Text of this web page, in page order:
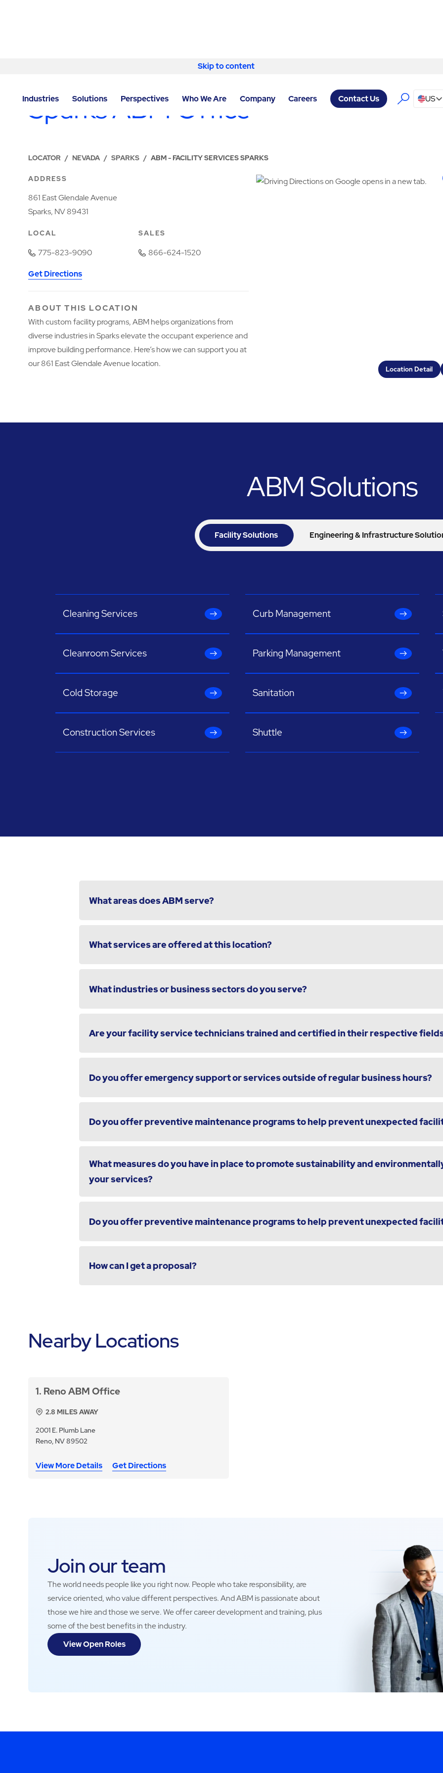
Skip to content
Industries Solutions Perspectives Who We Are Company Careers Contact Us US
Sparks ABM Office
LOCATOR / NEVADA / SPARKS / ABM - FACILITY SERVICES SPARKS
ADDRESS
861 East Glendale Avenue
Sparks, NV 89431
LOCAL
775-823-9090
SALES
866-624-1520
Get Directions
ABOUT THIS LOCATION
With custom facility programs, ABM helps organizations from
diverse industries in Sparks elevate the occupant experience and
improve building performance. Here’s how we can support you at
our 861 East Glendale Avenue location.
Location Detail
ABM Solutions
Facility Solutions Engineering & Infrastructure
Cleaning Services
Cleanroom Services
Cold Storage
Construction Services
Curb Management
Parking Management
Sanitation
Shuttle
What areas does ABM serve?
What services are offered at this location?
What industries or business sectors do you serve?
Are your facility service technicians trained and certified in their respective
Do you offer emergency support or services outside of regular business hours?
Do you offer preventive maintenance programs to help prevent unexpected
What measures do you have in place to promote sustainability and
your services?
Do you offer preventive maintenance programs to help prevent unexpected
How can I get a proposal?
Nearby Locations
1 Reno ABM Office
2.8 MILES AWAY
2001 E. Plumb Lane
Reno, NV 89502
View More Details Get Directions
Join our team
The world needs people like you right now. People who take responsibility, are
service oriented, who value different perspectives. And ABM is passionate about
those we hire and those we serve. We offer career development and training, plus
some of the best benefits in the industry.
View Open Roles